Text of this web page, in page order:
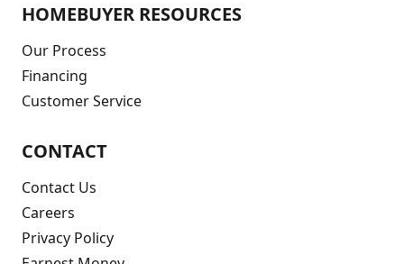
HOMEBUYER RESOURCES
Our Process
Financing
Customer Service
CONTACT
Contact Us
Careers
Privacy Policy